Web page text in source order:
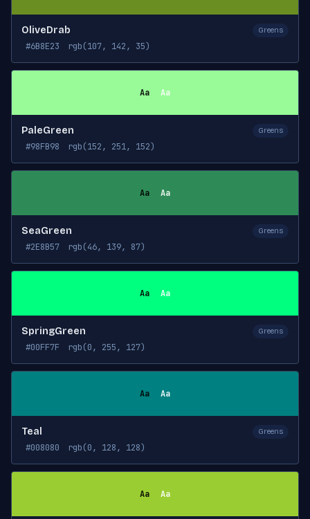
OliveDrab Greens
#6B8E23 rgb(107, 142, 35)
Aa Aa
PaleGreen Greens
#98FB98 rgb(152, 251, 152)
Aa Aa
SeaGreen Greens
#2E8B57 rgb(46, 139, 87)
Aa Aa
SpringGreen Greens
#00FF7F rgb(0, 255, 127)
Aa Aa
Teal Greens
#008080 rgb(0, 128, 128)
Aa Aa